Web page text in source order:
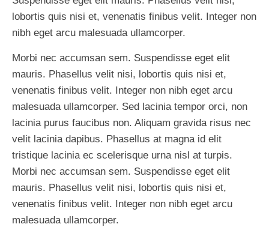
lobortis quis nisi et, venenatis finibus velit. Integer non
nibh eget arcu malesuada ullamcorper.
Morbi nec accumsan sem. Suspendisse eget elit
mauris. Phasellus velit nisi, lobortis quis nisi et,
venenatis finibus velit. Integer non nibh eget arcu
malesuada ullamcorper. Sed lacinia tempor orci, non
lacinia purus faucibus non. Aliquam gravida risus nec
velit lacinia dapibus. Phasellus at magna id elit
tristique lacinia ec scelerisque urna nisl at turpis.
Morbi nec accumsan sem. Suspendisse eget elit
mauris. Phasellus velit nisi, lobortis quis nisi et,
venenatis finibus velit. Integer non nibh eget arcu
malesuada ullamcorper.